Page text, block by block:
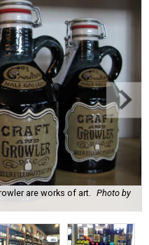
are works of art.
Photo by